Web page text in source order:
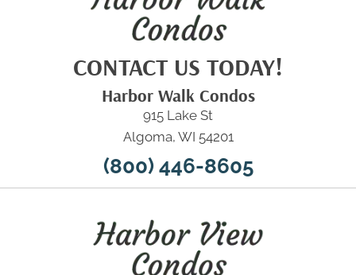
CONTACT US TODAY!
Harbor Walk Condos
915 Lake St
Algoma, WI 54201
(800) 446-8605